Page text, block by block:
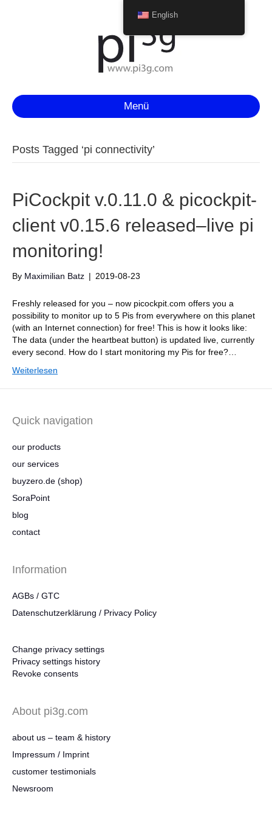
Menü
Posts Tagged ‘pi connectivity’
PiCockpit v.0.11.0 & picockpit-
client v0.15.6 released–live pi
monitoring!
By Maximilian Batz | 2019-08-23
Freshly released for you – now picockpit.com offers you a
possibility to monitor up to 5 Pis from everywhere on this planet
(with an Internet connection) for free! This is how it looks like:
The data (under the heartbeat button) is updated live, currently
every second. How do I start monitoring my Pis for free?…
Weiterlesen
Quick navigation
our products
our services
buyzero.de (shop)
SoraPoint
blog
contact
Information
AGBs / GTC
Datenschutzerklärung / Privacy Policy
Change privacy settings
Privacy settings history
Revoke consents
About pi3g.com
about us – team & history
Impressum / Imprint
customer testimonials
Newsroom
English